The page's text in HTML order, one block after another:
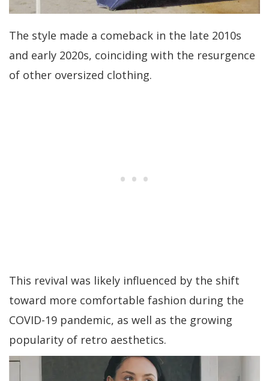
The style made a comeback in the late 2010s
and early 2020s, coinciding with the resurgence
of other oversized clothing.
This revival was likely influenced by the shift
toward more comfortable fashion during the
COVID-19 pandemic, as well as the growing
popularity of retro aesthetics.